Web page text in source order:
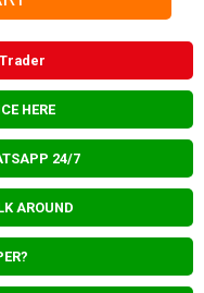
HERE
24/7
AROUND